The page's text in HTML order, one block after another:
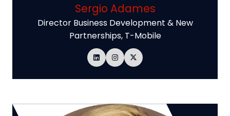
Sergio Adames
Director Business Development & New
Partnerships, T-Mobile